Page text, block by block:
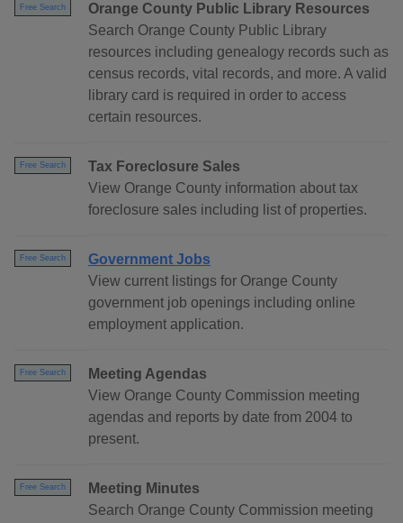
Free Search
Orange County Public Library Resources
Search Orange County Public Library
resources including genealogy records such as
census records, vital records, and more. A valid
library card is required in order to access
certain resources.
Free Search
Tax Foreclosure Sales
View Orange County information about tax
foreclosure sales including list of properties.
Free Search
Government Jobs
View current listings for Orange County
government job openings including online
employment application.
Free Search
Meeting Agendas
View Orange County Commission meeting
agendas and reports by date from 2004 to
present.
Free Search
Meeting Minutes
Search Orange County Commission meeting